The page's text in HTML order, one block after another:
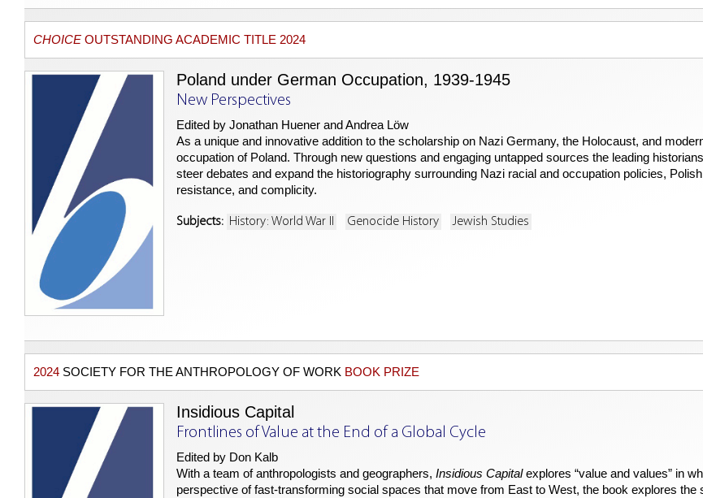
CHOICE OUTSTANDING ACADEMIC TITLE 2024
Poland under German Occupation, 1939-1945
New Perspectives
Edited by Jonathan Huener and Andrea Löw
As a unique and innovative addition to the scholarship on Nazi Germany, the Holocaust, and
occupation of Poland. Through new questions and engaging untapped sources the leading
steer debates and expand the historiography surrounding Nazi racial and occupation policies,
resistance, and complicity.
Subjects: History: World War II Genocide History Jewish Studies
2024 SOCIETY FOR THE ANTHROPOLOGY OF WORK BOOK PRIZE
Insidious Capital
Frontlines of Value at the End of a Global Cycle
Edited by Don Kalb
With a team of anthropologists and geographers, Insidious Capitalexplores “value and values” in
perspective of fast-transforming social spaces that move from East to West, the book explores the